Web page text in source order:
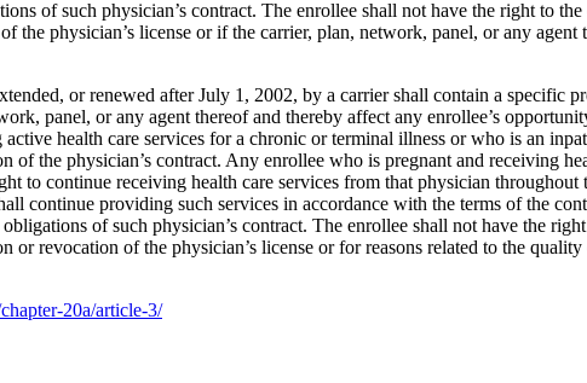
of such physician’s contract. The enrollee shall not have the right to
the physician’s license or if the carrier, plan, network, panel, or any
or renewed after July 1, 2002, by a carrier shall contain a specific
panel, or any agent thereof and thereby affect any enrollee’s
health care services for a chronic or terminal illness or who is an
of the physician’s contract. Any enrollee who is pregnant and receiving
to continue receiving health care services from that physician
continue providing such services in accordance with the terms of the
of such physician’s contract. The enrollee shall not have the
or revocation of the physician’s license or for reasons related to the
20a/article-3/